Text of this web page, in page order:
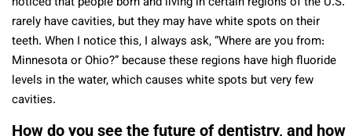
rarely have cavities, but they may have white spots on their
teeth. When I notice this, I always ask, “Where are you from:
Minnesota or Ohio?” because these regions have high fluoride
levels in the water, which causes white spots but very few
cavities.
How do you see the future of dentistry, and how